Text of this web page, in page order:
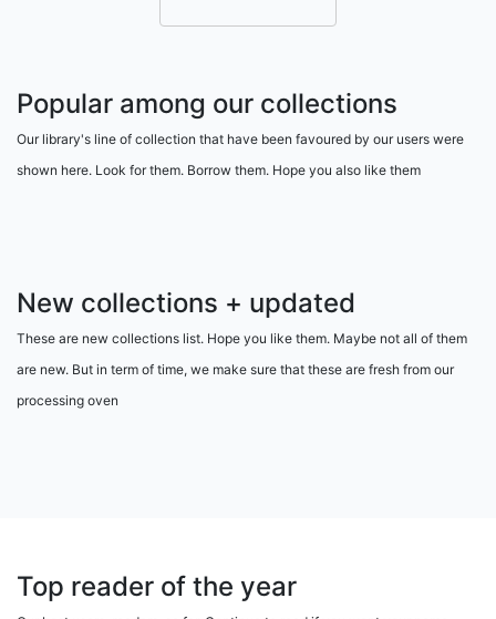
Popular among our collections
Our library's line of collection that have been favoured by our users were
shown here. Look for them. Borrow them. Hope you also like them
New collections + updated
These are new collections list. Hope you like them. Maybe not all of them
are new. But in term of time, we make sure that these are fresh from our
processing oven
Top reader of the year